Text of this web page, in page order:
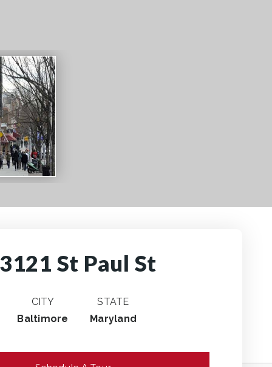
3121 St Paul St
CITY
Baltimore
STATE
Maryland